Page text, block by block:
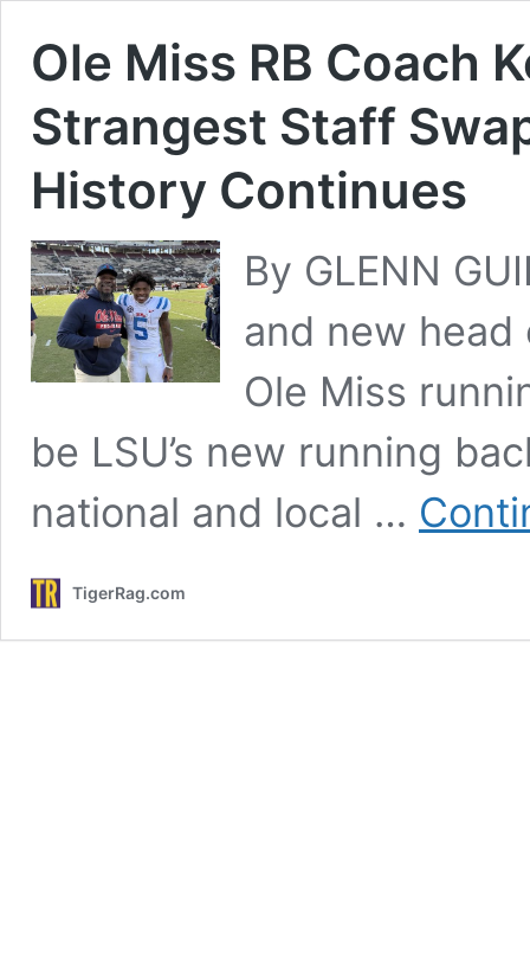
Ole Miss RB Coach
Strangest Staff
History Continues
By GLENN
and new head
Ole Miss
be LSU’s new running
national and local …
TigerRag.com